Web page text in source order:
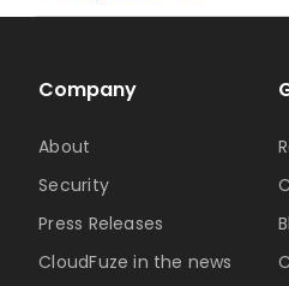
Company
About
Security
Press Releases
CloudFuze in the news